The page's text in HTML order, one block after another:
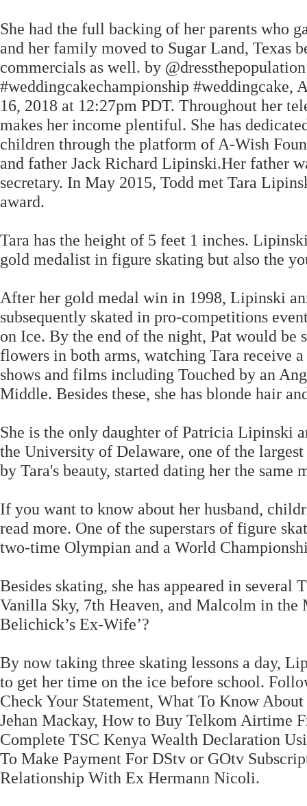
She had the full backing of her parents who
and her family moved to Sugar Land, Texas
commercials as well. by
#weddingcakechampionship #weddingcake,
16, 2018 at 12:27pm PDT. Throughout her
makes her income plentiful. She has
children through the platform of A-Wish
and father Jack Richard Lipinski.Her father
secretary. In May 2015, Todd met Tara
award.
Tara has the height of 5 feet 1 inches.
gold medalist in figure skating but also the
After her gold medal win in 1998, Lipinski
subsequently skated in pro-competitions
on Ice. By the end of the night, Pat would
flowers in both arms, watching Tara receive
shows and films including Touched by an
Middle. Besides these, she has blonde hair
She is the only daughter of Patricia Lipinski
the University of Delaware, one of the
by Tara's beauty, started dating her the same
If you want to know about her husband,
read more. One of the superstars of figure
two-time Olympian and a World
Besides skating, she has appeared in
Vanilla Sky, 7th Heaven, and Malcolm in
Belichick’s Ex-Wife’?
By now taking three skating lessons a day,
to get her time on the ice before school.
Check Your Statement, What To Know
Jehan Mackay, How to Buy Telkom Airtime
Complete TSC Kenya Wealth Declaration
To Make Payment For DStv or GOtv
Relationship With Ex Hermann Nicoli.